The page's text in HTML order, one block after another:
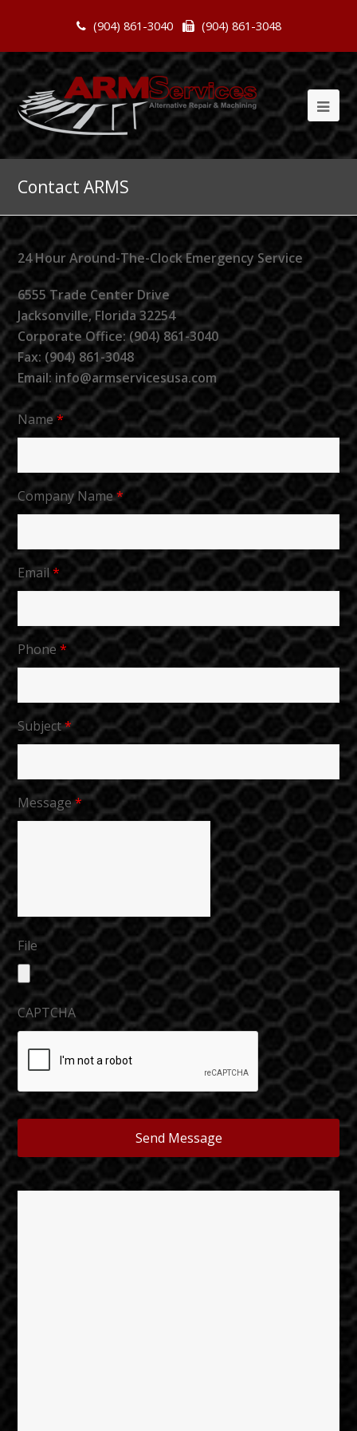
(904) 861-3040 (904) 861-3048
Contact ARMS
24 Hour Around-The-Clock Emergency Service
6555 Trade Center Drive
Jacksonville, Florida 32254
Corporate Office: (904) 861-3040
Fax: (904) 861-3048
Email: info@armservicesusa.com
Name*
Company Name*
Email *
Phone *
Subject*
Message*
File
CAPTCHA